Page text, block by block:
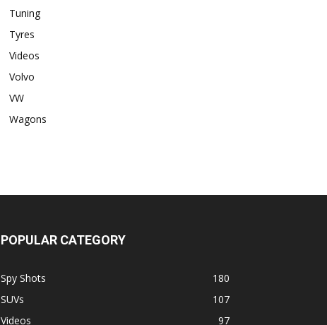
Tuning
Tyres
Videos
Volvo
VW
Wagons
POPULAR CATEGORY
Spy Shots
180
SUVs
107
Videos
97